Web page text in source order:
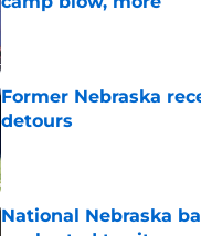
Former Nebraska
detours
National Nebraska